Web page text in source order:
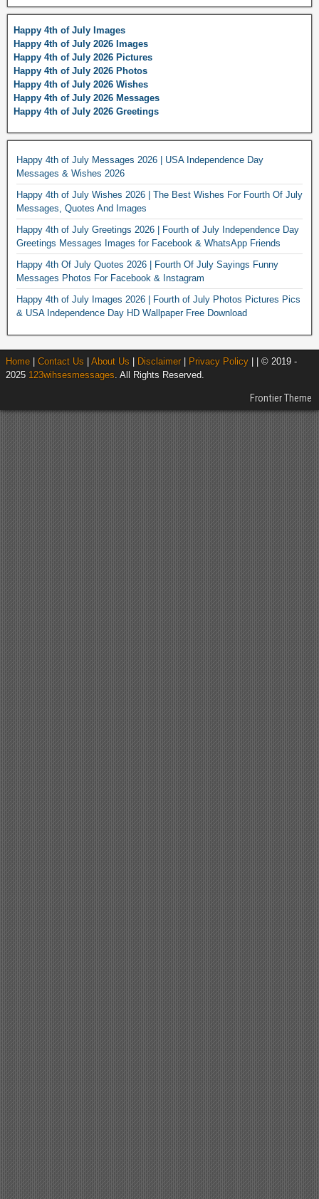
Happy 4th of July Images
Happy 4th of July 2026 Images
Happy 4th of July 2026 Pictures
Happy 4th of July 2026 Photos
Happy 4th of July 2026 Wishes
Happy 4th of July 2026 Messages
Happy 4th of July 2026 Greetings
Happy 4th of July Messages 2026 | USA Independence Day
Messages & Wishes 2026
Happy 4th of July Wishes 2026 | The Best Wishes For Fourth Of July
Messages, Quotes And Images
Happy 4th of July Greetings 2026 | Fourth of July Independence Day
Greetings Messages Images for Facebook & WhatsApp Friends
Happy 4th Of July Quotes 2026 | Fourth Of July Sayings Funny
Messages Photos For Facebook & Instagram
Happy 4th of July Images 2026 | Fourth of July Photos Pictures Pics
& USA Independence Day HD Wallpaper Free Download
Home Contact Us About Us Disclaimer Privacy Policy | | © 2019 -
2025 123wihsesmessages. All Rights Reserved.
Frontier Theme